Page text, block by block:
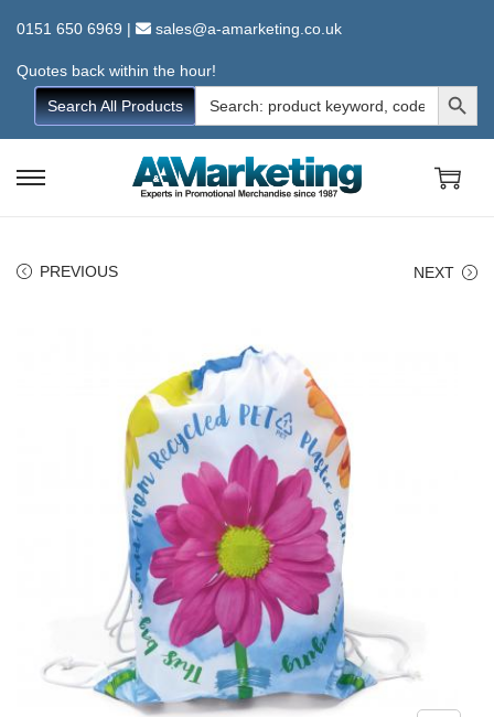
0151 650 6969 | sales@a-amarketing.co.uk
Quotes back within the hour!
Search All Products
Search
for:
Search Button
S
o
a
g
a
o
n
S
o
o
e
n
PREVIOUS NEXT